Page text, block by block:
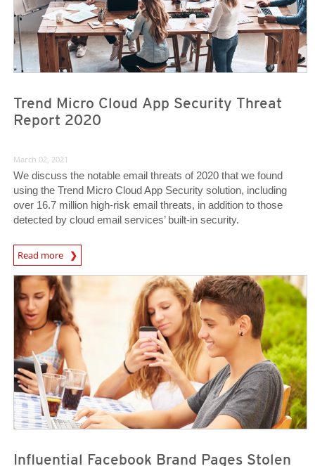
Trend Micro Cloud App Security Threat
Report 2020
March 02, 2021
We discuss the notable email threats of 2020 that we found
using the Trend Micro Cloud App Security solution, including
over 16.7 million high-risk email threats, in addition to those
detected by cloud email services’ built-in security.
Read more
Influential Facebook Brand Pages Stolen